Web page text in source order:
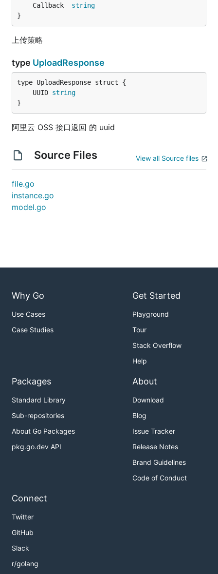
	Callback
string
}
上传策略
type UploadResponse
	UUID
string
}
阿里云 OSS 接口返回 的 uuid
Source Files View all Source files
file.go
instance.go
model.go
Why Go
Use Cases
Case Studies
Get Started
Playground
Tour
Stack Overflow
Help
Packages
Standard Library
Sub-repositories
About Go Packages
pkg.go.dev API
About
Download
Blog
Issue Tracker
Release Notes
Brand Guidelines
Code of Conduct
Connect
Twitter
GitHub
Slack
r/golang